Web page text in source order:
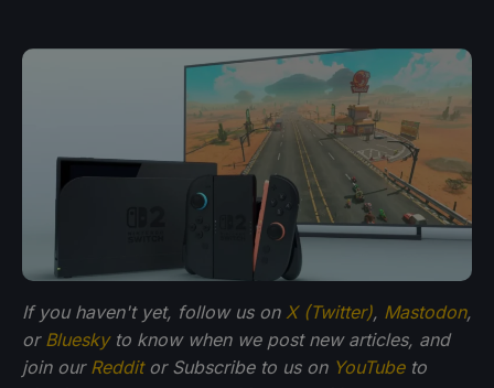
If you haven't yet, follow us on X (Twitter), Mastodon,
or Blueskyto know when we post new articles, and
join our Redditor Subscribe to us on YouTubeto